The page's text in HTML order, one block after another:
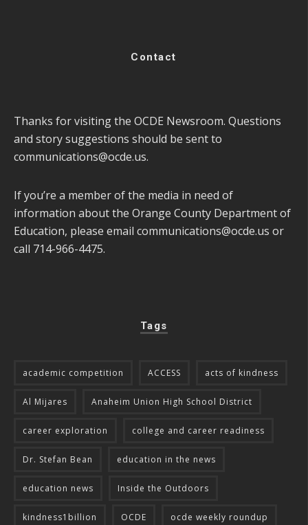
Contact
Thanks for visiting the OCDE Newsroom. Questions
and story suggestions should be sent to
communications@ocde.us.
If you’re a member of the media in need of
information about the Orange County Department of
Education, please email communications@ocde.us or
call 714-966-4475.
Tags
academic competition ACCESS acts of kindness
Al Mijares Anaheim Union High School District
career exploration college and career readiness
Dr. Stefan Bean education in the news
education news Inside the Outdoors
kindness1billion OCDE ocde weekly roundup